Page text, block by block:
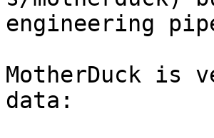
engineering
MotherDuck is
data: